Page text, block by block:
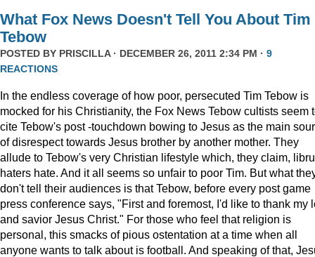
What Fox News Doesn't Tell You About Tim
Tebow
POSTED BY PRISCILLA· DECEMBER 26, 2011 2:34 PM · 9
REACTIONS
In the endless coverage of how poor, persecuted Tim Tebow is
mocked for his Christianity, the Fox News Tebow cultists seem
cite Tebow's post -touchdown bowing to Jesus as the main
of disrespect towards Jesus brother by another mother. They
allude to Tebow's very Christian lifestyle which, they claim,
haters hate. And it all seems so unfair to poor Tim. But what
don't tell their audiences is that Tebow, before every post game
press conference says, "First and foremost, I'd like to thank my
and savior Jesus Christ." For those who feel that religion is
personal, this smacks of pious ostentation at a time when all
anyone wants to talk about is football. And speaking of that,